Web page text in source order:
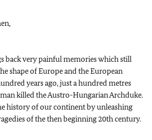
back very painful memories which still
shape of Europe and the European
years ago, just a hundred metres
killed the Austro-Hungarian Archduke.
history of our continent by unleashing
of the then beginning 20th century.